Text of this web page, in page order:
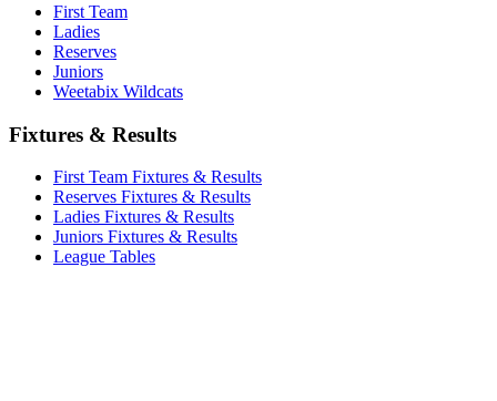
First Team
Ladies
Reserves
Juniors
Weetabix Wildcats
Fixtures & Results
First Team Fixtures & Results
Reserves Fixtures & Results
Ladies Fixtures & Results
Juniors Fixtures & Results
League Tables